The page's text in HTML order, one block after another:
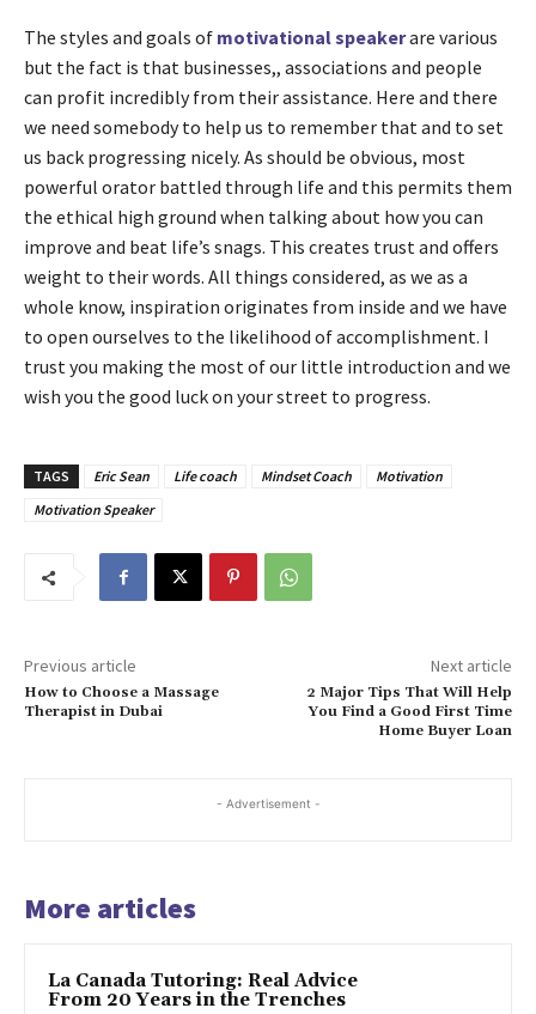
The styles and goals of motivational speakerare various
but the fact is that businesses,, associations and people
can profit incredibly from their assistance. Here and there
we need somebody to help us to remember that and to set
us back progressing nicely. As should be obvious, most
powerful orator battled through life and this permits them
the ethical high ground when talking about how you can
improve and beat life’s snags. This creates trust and offers
weight to their words. All things considered, as we as a
whole know, inspiration originates from inside and we have
to open ourselves to the likelihood of accomplishment. I
trust you making the most of our little introduction and we
wish you the good luck on your street to progress.
TAGS Eric Sean Life coach Mindset Coach
Motivation
Motivation Speaker
Previous article
How to Choose a Massage
Therapist in Dubai
Next article
2 Major Tips That Will Help
You Find a Good First Time
Home Buyer Loan
- Advertisement -
More articles
La Canada Tutoring: Real Advice
From 20 Years in the Trenches